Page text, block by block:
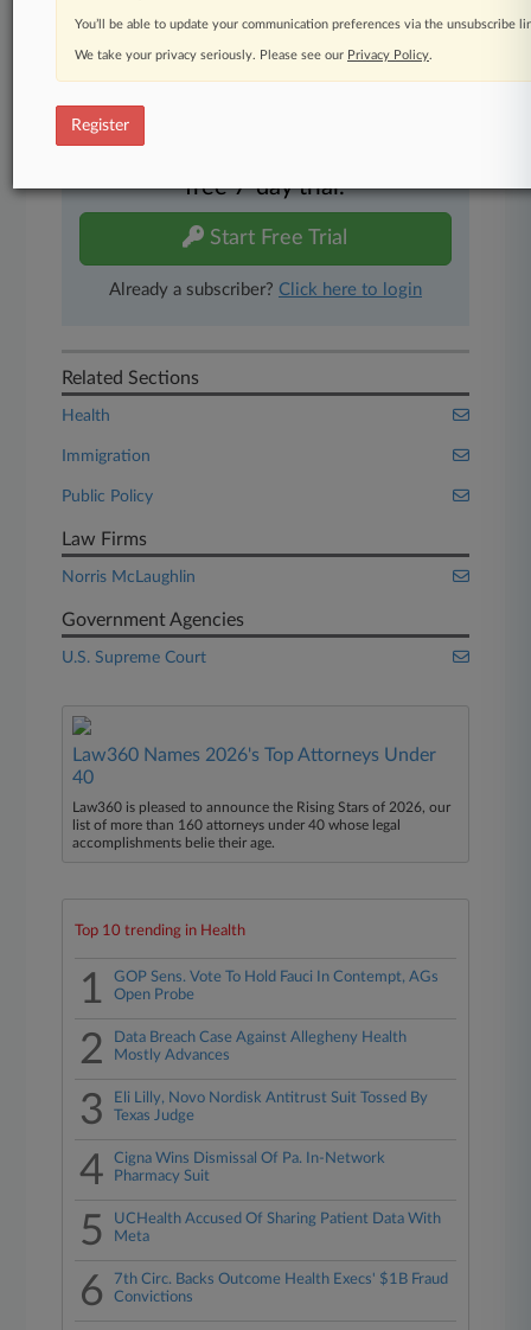
Advanced search
Real-time alerts
And more!
free 7-day trial.
Start Free Trial
Already a subscriber? Click here to login
Related Sections
Health
Immigration
Public Policy
Law Firms
Norris McLaughlin
Government Agencies
U.S. Supreme Court
Law360 Names 2026's Top Attorneys Under
40
Law360 is pleased to announce the Rising Stars of 2026, our
list of more than 160 attorneys under 40 whose legal
accomplishments belie their age.
Top 10 trending in Health
1
GOP Sens. Vote To Hold Fauci In Contempt, AGs
Open Probe
2
Data Breach Case Against Allegheny Health
Mostly Advances
3
Eli Lilly, Novo Nordisk Antitrust Suit Tossed By
Texas Judge
4
Cigna Wins Dismissal Of Pa. In-Network
Pharmacy Suit
5
UCHealth Accused Of Sharing Patient Data With
Meta
6
7th Circ. Backs Outcome Health Execs' $1B Fraud
Convictions
You’ll be able to update your communication preferences via the unsubscribe
We take your privacy seriously. Please see our Privacy Policy.
Register